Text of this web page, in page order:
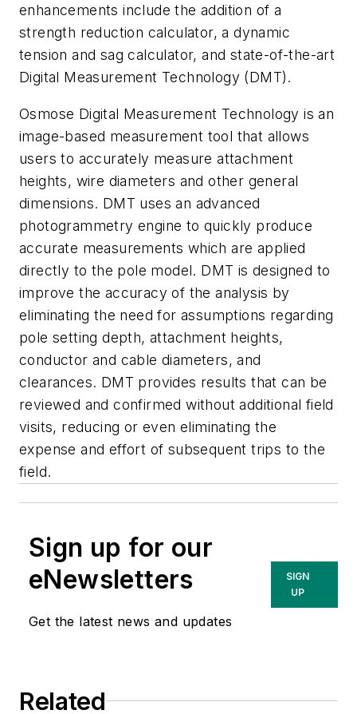
enhancements include the addition of a
strength reduction calculator, a dynamic
tension and sag calculator, and state-of-the-art
Digital Measurement Technology (DMT).
Osmose Digital Measurement Technology is an
image-based measurement tool that allows
users to accurately measure attachment
heights, wire diameters and other general
dimensions. DMT uses an advanced
photogrammetry engine to quickly produce
accurate measurements which are applied
directly to the pole model. DMT is designed to
improve the accuracy of the analysis by
eliminating the need for assumptions regarding
pole setting depth, attachment heights,
conductor and cable diameters, and
clearances. DMT provides results that can be
reviewed and confirmed without additional field
visits, reducing or even eliminating the
expense and effort of subsequent trips to the
field.
Sign up for our
eNewsletters
Get the latest news and updates
SIGN
UP
Related